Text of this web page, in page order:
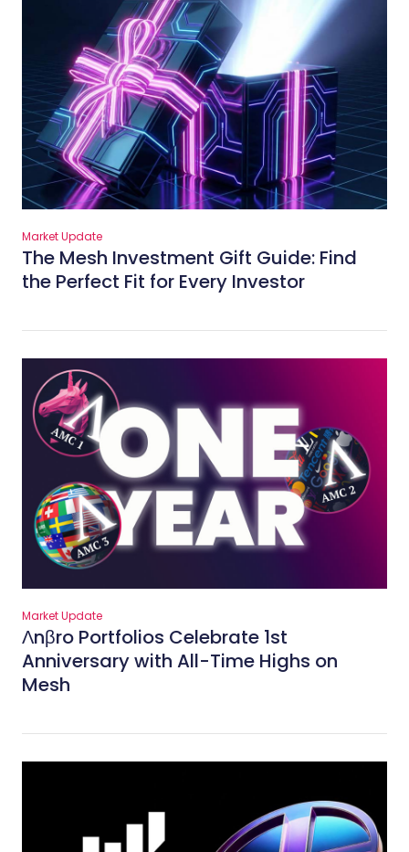
Market Update
The Mesh Investment Gift Guide: Find
the Perfect Fit for Every Investor
Market Update
Λnβro Portfolios Celebrate 1st
Anniversary with All-Time Highs on
Mesh